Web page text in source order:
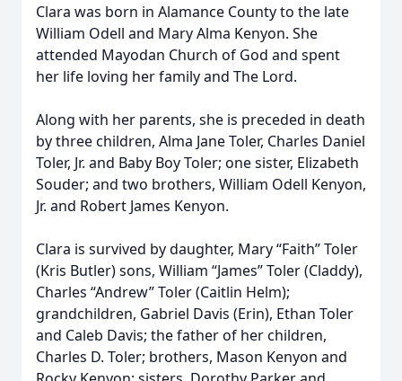
Clara was born in Alamance County to the late
William Odell and Mary Alma Kenyon. She
attended Mayodan Church of God and spent
her life loving her family and The Lord.
Along with her parents, she is preceded in death
by three children, Alma Jane Toler, Charles Daniel
Toler, Jr. and Baby Boy Toler; one sister, Elizabeth
Souder; and two brothers, William Odell Kenyon,
Jr. and Robert James Kenyon.
Clara is survived by daughter, Mary “Faith” Toler
(Kris Butler) sons, William “James” Toler (Claddy),
Charles “Andrew” Toler (Caitlin Helm);
grandchildren, Gabriel Davis (Erin), Ethan Toler
and Caleb Davis; the father of her children,
Charles D. Toler; brothers, Mason Kenyon and